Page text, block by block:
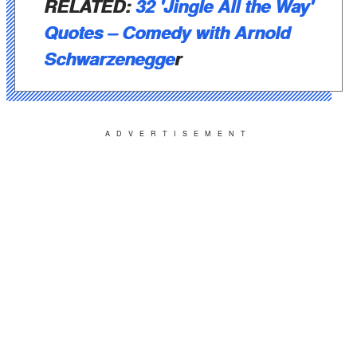
RELATED:32 'Jingle All the Way'
Quotes – Comedy with Arnold
Schwarzenegger
ADVERTISEMENT